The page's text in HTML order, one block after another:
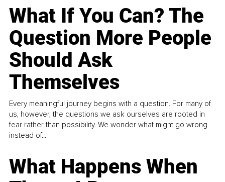
What If You Can? The
Question More People
Should Ask
Themselves
Every meaningful journey begins with a question. For many of
us, however, the questions we ask ourselves are rooted in
fear rather than possibility. We wonder what might go wrong
instead of...
What Happens When